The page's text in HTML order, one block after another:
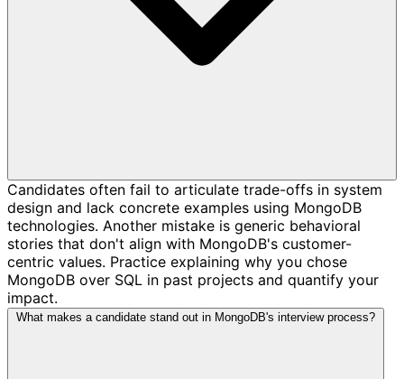
Candidates often fail to articulate trade-offs in system
design and lack concrete examples using MongoDB
technologies. Another mistake is generic behavioral
stories that don't align with MongoDB's customer-
centric values. Practice explaining why you chose
MongoDB over SQL in past projects and quantify your
impact.
What makes a candidate stand out in MongoDB's interview process?